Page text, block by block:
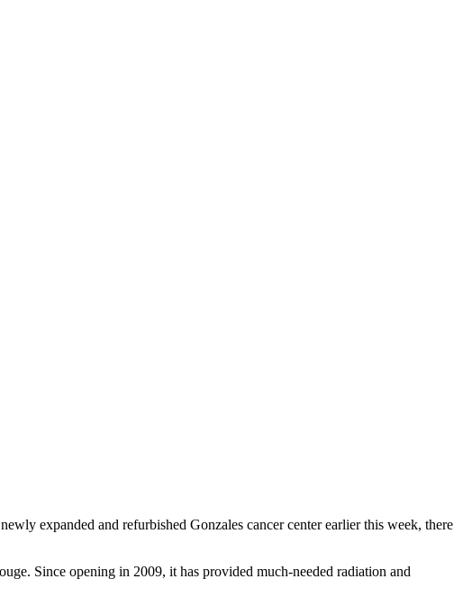
expanded and refurbished Gonzales cancer center earlier this week, there
Since opening in 2009, it has provided much-needed radiation and